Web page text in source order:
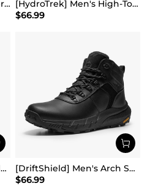
Men's Wide Toe Box Waterproof Hiking Shoes
[HydroTrek] Men's High-Top Waterproof Trekking Boots
$66.99
Men's DualStride Armadillo FieldLite Waterproof
[DriftShield] Men's Arch Support Hiking Boots
$66.99